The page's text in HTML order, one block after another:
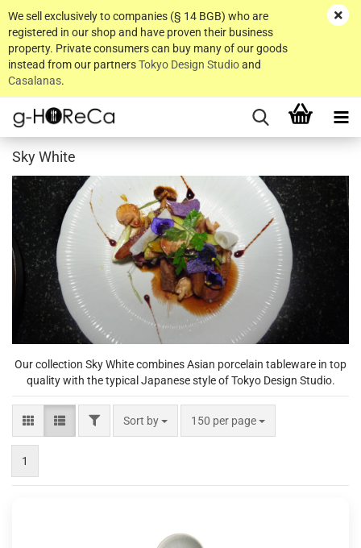
We sell exclusively to companies (§ 14 BGB) who are
registered in our shop and have proven their business
property. Private consumers can buy many of our goods
instead from our partnersTokyo Design Studioand
Casalanas.
Sky White
Our collection Sky White combines Asian porcelain tableware in top
quality with the typical Japanese style of Tokyo Design Studio.
FILTERSort by
Sort by 150 per page
per page
1